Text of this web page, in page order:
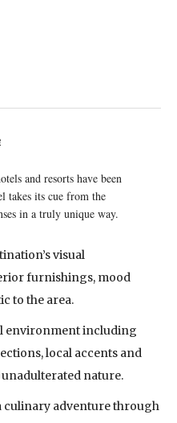
and resorts have been
takes its cue from the
in a truly unique way.
visual
furnishings, mood
to the area.
environment including
local accents and
nature.
culinary adventure through